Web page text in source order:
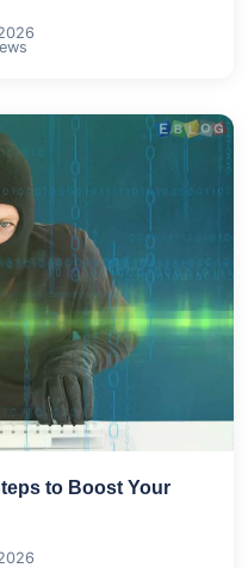
to Boost Your